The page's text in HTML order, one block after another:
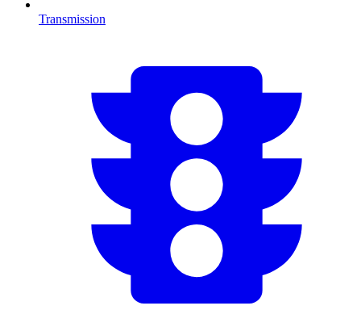
Transmission